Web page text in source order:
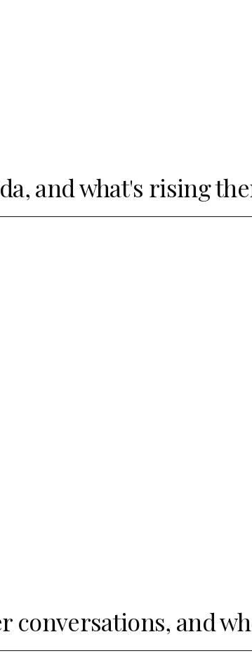
and what's rising
and